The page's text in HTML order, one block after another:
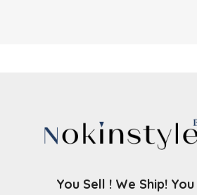
You Sell ! We Ship!